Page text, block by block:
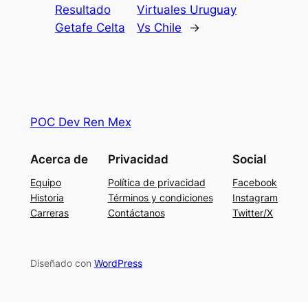
Resultado
Getafe Celta
Virtuales Uruguay
Vs Chile
→
POC Dev Ren Mex
Acerca de
Equipo
Historia
Carreras
Privacidad
Política de privacidad
Términos y condiciones
Contáctanos
Social
Facebook
Instagram
Twitter/X
Diseñado con WordPress